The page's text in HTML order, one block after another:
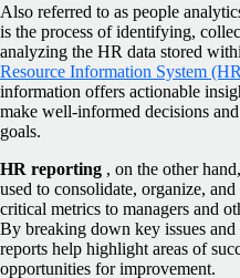
Also referred to as people
is the process of identifying,
analyzing the HR data stored
Resource Information System
information offers actionable
make well-informed decisions
goals.
HR reporting , on the other
used to consolidate, organize, and
critical metrics to managers and
By breaking down key issues and
reports help highlight areas of
opportunities for improvement.